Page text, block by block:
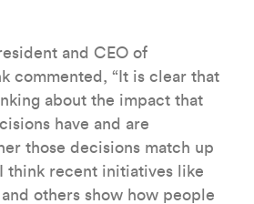
and CEO of
commented, “It is clear that
about the impact that
have and are
those decisions match up
think recent initiatives like
others show how people